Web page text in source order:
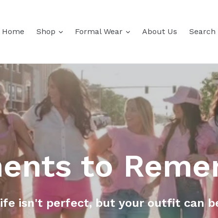
Home Shop expandFormal Wear expandAbout Us Search
to
isn't perfect, but your outfit can